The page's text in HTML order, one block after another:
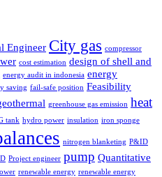
Engineer City gas compressor
cost estimation design of shell and
energy audit in indonesia energy
saving fail-safe position Feasibility
greenhouse gas emission heat
tank hydro power insulation iron sponge
nitrogen blanketing P&ID
Project engineer pump Quantitative
renewable energy renewable energy